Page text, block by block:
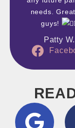
needs.
guys!
Patty W.